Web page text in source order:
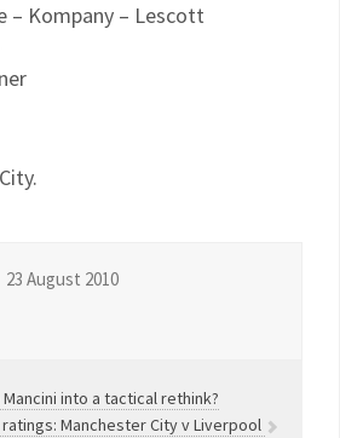
– Kompany – Lescott
23 August 2010
into a tactical rethink?
Manchester City v Liverpool